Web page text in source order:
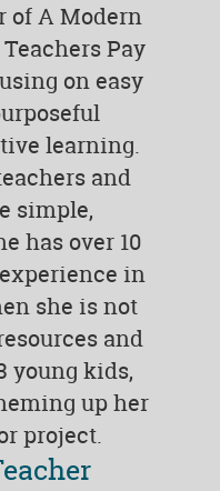
of A Modern
Pay
on easy
learning.
and
simple,
has over 10
in
she is not
and
young kids,
up her
project.